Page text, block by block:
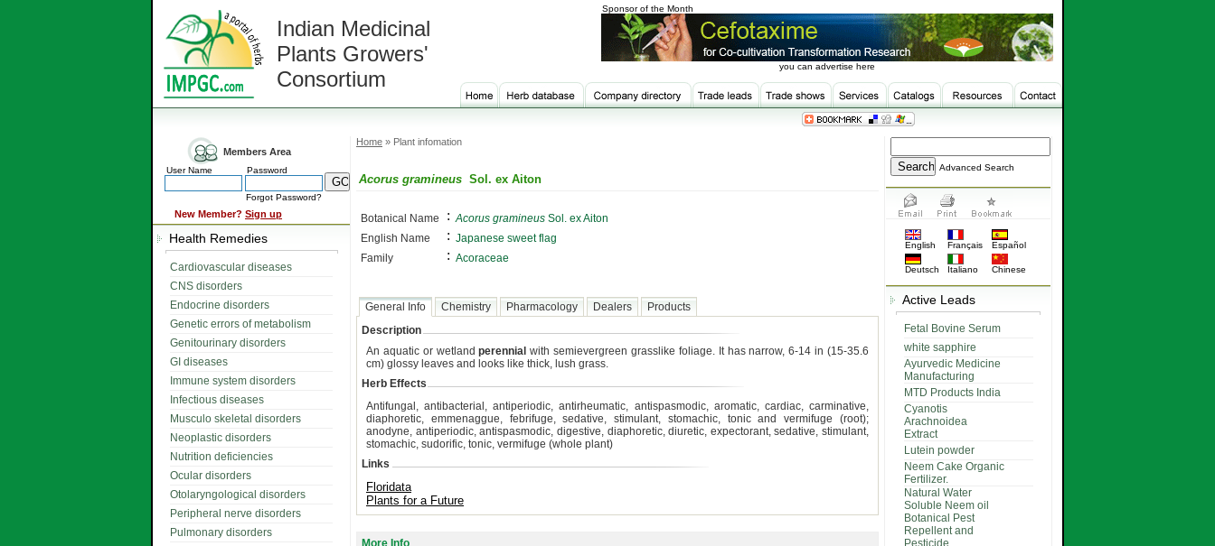
Indian Medicinal
Plants Growers'
Consortium
Sponsor of the Month
you can advertise here
Members Area
User Name Password
Forgot Password?
New Member? Sign up
Health Remedies
Cardiovascular diseases
CNS disorders
Endocrine disorders
Genetic errors of metabolism
Genitourinary disorders
GI diseases
Immune system disorders
Infectious diseases
Musculo skeletal disorders
Neoplastic disorders
Nutrition deficiencies
Ocular disorders
Otolaryngological disorders
Peripheral nerve disorders
Pulmonary disorders
Home » Plant infomation
Acorus gramineus Sol. ex Aiton
Botanical Name : Acorus gramineus Sol. ex Aiton
English Name
: Japanese sweet flag
Family
: Acoraceae
General Info Chemistry Pharmacology Dealers
Products
Description
An aquatic or wetlandperennial with semievergreen grasslike foliage. It has narrow, 6-14 in (15-35.6
cm) glossy leaves and looks like thick, lush grass.
Herb Effects
Antifungal, antibacterial, antiperiodic, antirheumatic, antispasmodic, aromatic, cardiac, carminative,
diaphoretic, emmenaggue, febrifuge, sedative, stimulant, stomachic, tonic and vermifuge (root);
anodyne, antiperiodic, antispasmodic, digestive, diaphoretic, diuretic, expectorant, sedative, stimulant,
stomachic, sudorific, tonic, vermifuge (whole plant)
Links
Floridata
Plants for a Future
More Info
Advanced Search
English Français Español
Deutsch Italiano Chinese
Active Leads
Fetal Bovine Serum
white sapphire
Ayurvedic Medicine
Manufacturing
MTD Products India
Cyanotis
Arachnoidea
Extract
Lutein powder
Neem Cake Organic
Fertilizer.
Natural Water
Soluble Neem oil
Botanical Pest
Repellent and
Pesticide